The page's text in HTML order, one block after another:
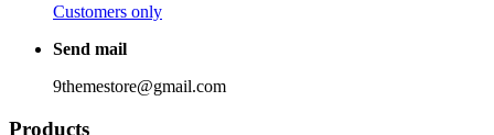
Customers only
Send mail
9themestore@gmail.com
Products